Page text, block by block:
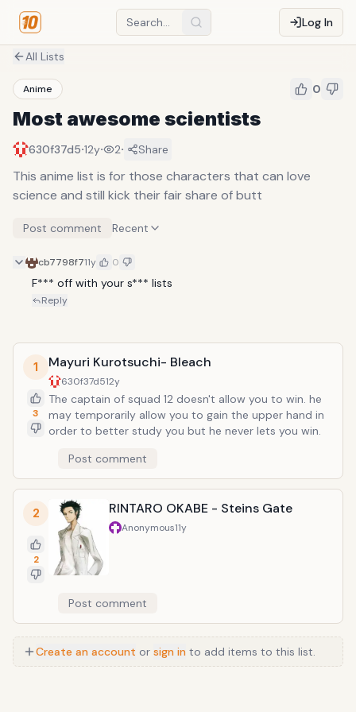
Log In
All Lists
Anime 0
Most awesome scientists
630f37d5·12y· 2· Share
This anime list is for those characters that can love
science and still kick their fair share of butt
Post comment Recent
cb7798f711y 0
F*** off with your s*** lists
Reply
1
3
Mayuri Kurotsuchi- Bleach
630f37d512y
The captain of squad 12 doesn't allow you to win. he
may temporarily allow you to gain the upper hand in
order to better study you but he never lets you win.
Post comment
2
2
RINTARO OKABE - Steins Gate
Anonymous11y
Post comment
Create an account or sign in to add items to this list.